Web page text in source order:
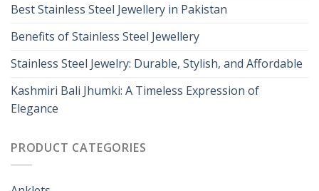
Best Stainless Steel Jewellery in Pakistan
Benefits of Stainless Steel Jewellery
Stainless Steel Jewelry: Durable, Stylish, and Affordable
Kashmiri Bali Jhumki: A Timeless Expression of
Elegance
PRODUCT CATEGORIES